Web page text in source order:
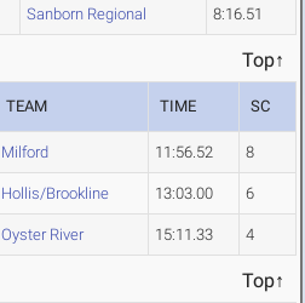
Sanborn Regional 8:16.51
Top↑
TEAM TIME SC
Milford 11:56.52 8
Hollis/Brookline 13:03.00 6
Oyster River 15:11.33 4
Top↑